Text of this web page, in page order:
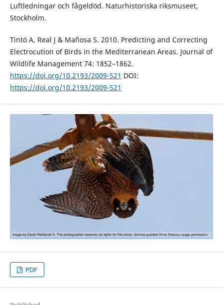
Luftledningar och fågeldöd. Naturhistoriska riksmuseet,
Stockholm.
Tintó A, Real J & Mañosa S. 2010. Predicting and Correcting
Electro­cution of Birds in the Mediterranean Areas. Journal of
Wildlife Management 74: 1852–1862.
https://doi.org/10.2193/2009-521 DOI:
https://doi.org/10.2193/2009-521
PDF